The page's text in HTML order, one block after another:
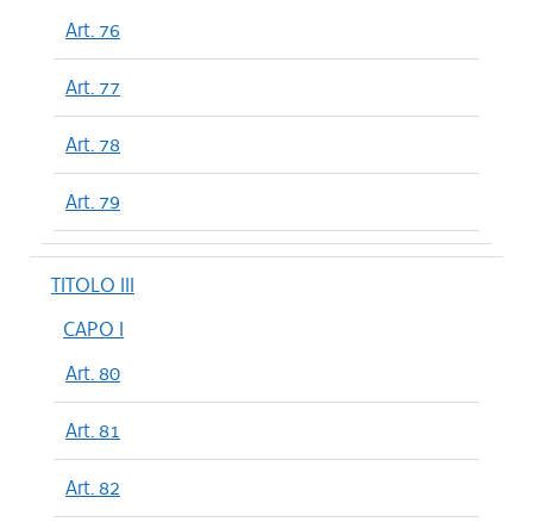
Art. 76
Art. 77
Art. 78
Art. 79
TITOLO III
CAPO I
Art. 80
Art. 81
Art. 82